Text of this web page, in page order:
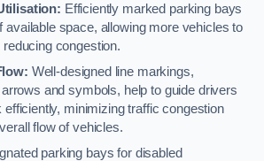
Efficiently marked parking bays
available space, allowing more vehicles to
congestion.
Well-designed line markings,
and symbols, help to guide drivers
efficiently, minimizing traffic congestion
flow of vehicles.
parking bays for disabled